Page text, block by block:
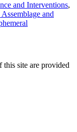
and Interventions,
and
this site are provided